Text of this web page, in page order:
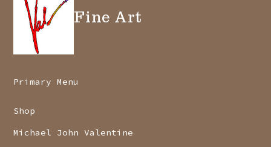
Fine Art
Primary Menu
Shop
Michael John Valentine